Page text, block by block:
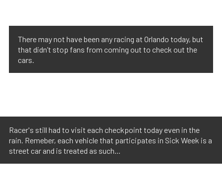
There may not have been any racing at Orlando today, but
that didn’t stop fans from coming out to check out the
cars.
Racer's still had to visit each checkpoint today even in the
rain. Remeber, each vehicle that participates in Sick Week is a
street car and is treated as such...